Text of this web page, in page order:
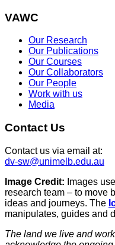
VAWC
Our Research
Our Publications
Our Courses
Our Collaborators
Our People
Work with us
Media
Contact Us
Contact us via email at:
dv-sw@unimelb.edu.au
Image Credit: Images
research team – to move
ideas and journeys. The
manipulates, guides and
The land we live and